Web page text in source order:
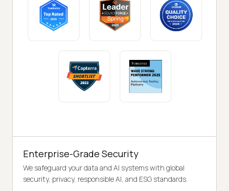
Enterprise-Grade Security
We safeguard your data and AI systems with global
security, privacy, responsible AI, and ESG standards.